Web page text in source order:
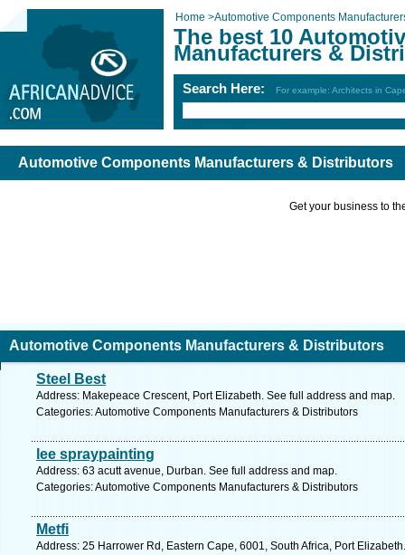
Home >Automotive Components
The best 10
Manufacturers &
Search Here: For example: Architects in
Automotive Components Manufacturers & Distributors
Get your business to
Automotive Components Manufacturers & Distributors
Steel Best
Address: Makepeace Crescent, Port Elizabeth. See full address and map.
Categories: Automotive Components Manufacturers & Distributors
lee spraypainting
Address: 63 acutt avenue, Durban. See full address and map.
Categories: Automotive Components Manufacturers & Distributors
Metfi
Address: 25 Harrower Rd, Eastern Cape, 6001, South Africa, Port